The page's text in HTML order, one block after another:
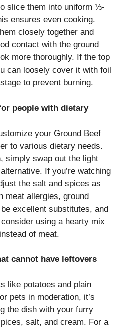
slice them into uniform ⅓-
ensures even cooking.
closely together and
contact with the ground
more thoroughly. If the top
can loosely cover it with foil
to prevent burning.
people with dietary
your Ground Beef
to various dietary needs.
simply swap out the light
If you’re watching
the salt and spices as
meat allergies, ground
excellent substitutes, and
using a hearty mix
of meat.
cannot have leftovers
like potatoes and plain
pets in moderation, it’s
the dish with your furry
salt, and cream. For a